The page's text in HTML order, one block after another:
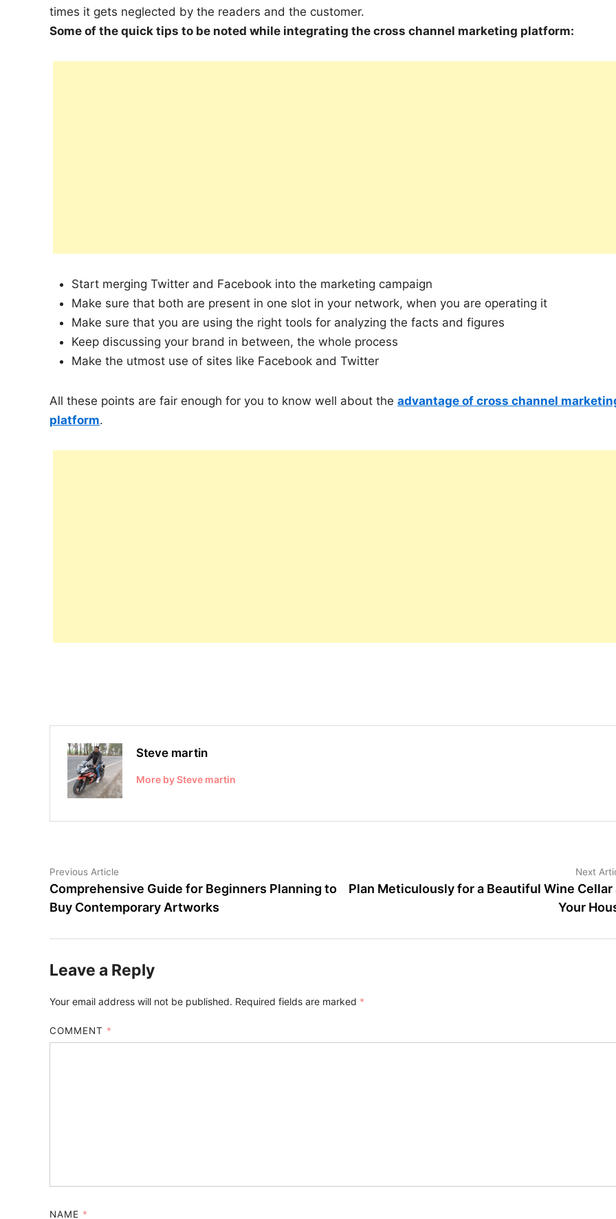
times it gets neglected by the readers and the customer.
Some of the quick tips to be noted while integrating the cross channel marketing platform:
Start merging Twitter and Facebook into the marketing campaign
Make sure that both are present in one slot in your network, when you are operating it
Make sure that you are using the right tools for analyzing the facts and figures
Keep discussing your brand in between, the whole process
Make the utmost use of sites like Facebook and Twitter
All these points are fair enough for you to know well about the advantage of cross channel
platform.
Steve martin
More by Steve martin
Post
navigation
Previous Article
article:
Comprehensive Guide for Beginners Planning to
Buy Contemporary Artworks
Next
Plan Meticulously for a Beautiful Wine Cellar
Your
Leave a Reply
Your email address will not be published. Required fields are marked *
COMMENT *
NAME *